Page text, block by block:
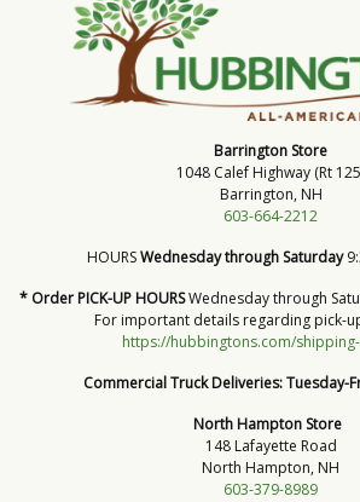
Barrington Store
1048 Calef Highway (Rt
Barrington, NH
603-664-2212
HOURSWednesday through Saturday
* Order PICK-UP HOURSWednesday through
For important details regarding pick-
https://hubbingtons.com/
Commercial Truck Deliveries:Tuesday-
North Hampton Store
148 Lafayette Road
North Hampton, NH
603-379-8989